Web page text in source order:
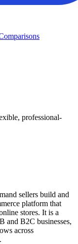
professional-
sellers build and
platform that
stores. It is a
and B2C businesses,
across